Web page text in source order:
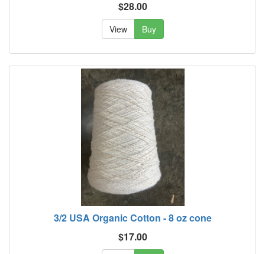
$28.00
View Buy
3/2 USA Organic Cotton - 8 oz cone
$17.00